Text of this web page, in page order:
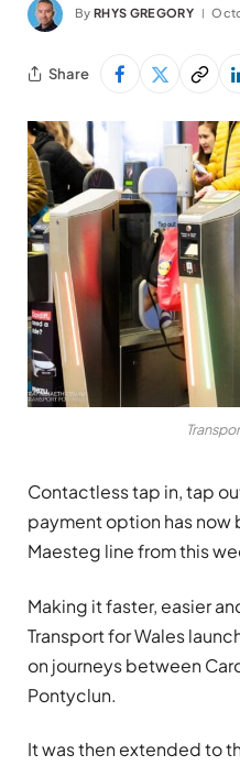
By RHYS GREGORY
Share
Contactless tap in, tap out
payment option has
Maesteg line from this
Making it faster, easier
Transport for Wales
on journeys between
Pontyclun.
It was then extended to